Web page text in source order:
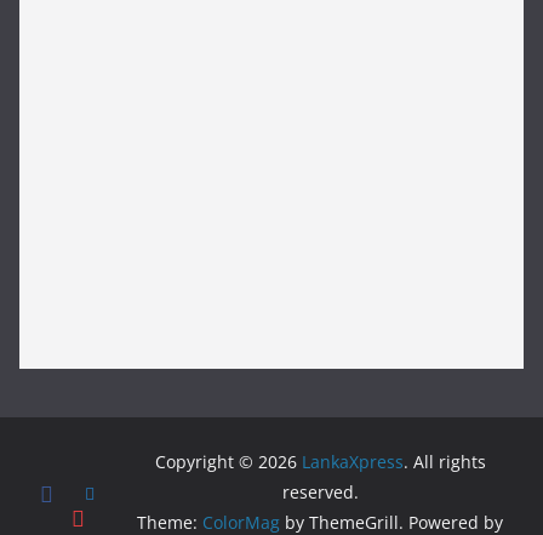
Copyright © 2026 LankaXpress. All rights
reserved.
Theme: ColorMag by ThemeGrill. Powered by